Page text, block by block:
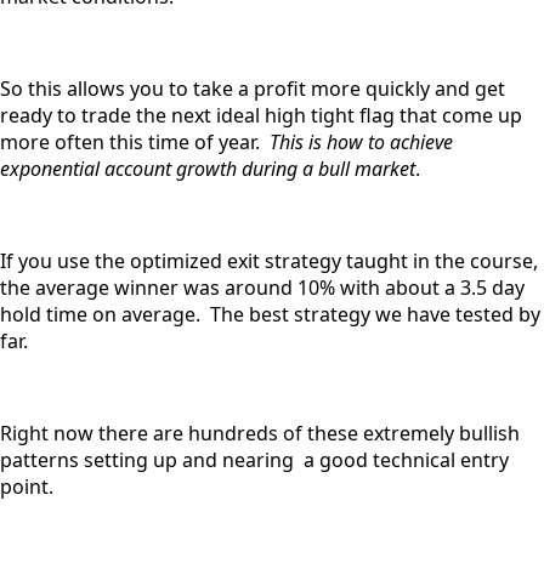
So this allows you to take a profit more quickly and get
ready to trade the next ideal high tight flag that come up
more often this time of year. This is how to achieve
exponential account growth during a bull market.
If you use the optimized exit strategy taught in the course,
the average winner was around 10% with about a 3.5 day
hold time on average. The best strategy we have tested by
far.
Right now there are hundreds of these extremely bullish
patterns setting up and nearing a good technical entry
point.